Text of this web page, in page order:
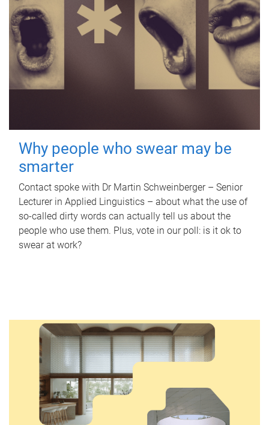
Why people who swear may be
smarter
Contact spoke with Dr Martin Schweinberger – Senior
Lecturer in Applied Linguistics – about what the use of
so-called dirty words can actually tell us about the
people who use them. Plus, vote in our poll: is it ok to
swear at work?